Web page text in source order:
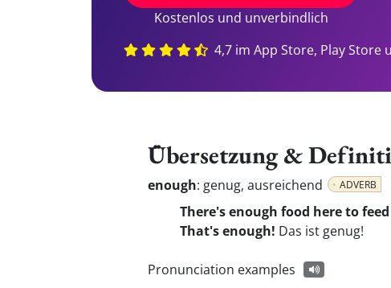
Kostenlos und unverbindlich
4,7 im App Store, Play
Übersetzung &
enough: genug, ausreichend ADVERB
There's enough food here to
That's enough! Das ist genug!
Pronunciation examples